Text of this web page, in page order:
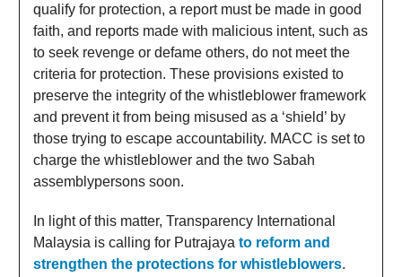
qualify for protection, a report must be made in good
faith, and reports made with malicious intent, such as
to seek revenge or defame others, do not meet the
criteria for protection. These provisions existed to
preserve the integrity of the whistleblower framework
and prevent it from being misused as a ‘shield’ by
those trying to escape accountability. MACC is set to
charge the whistleblower and the two Sabah
assemblypersons soon.
In light of this matter, Transparency International
Malaysia is calling for Putrajaya to reform and
strengthen the protections for whistleblowers.